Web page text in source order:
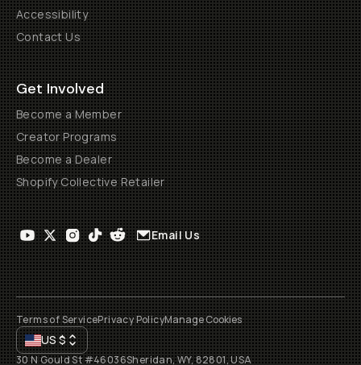
Accessibility
Contact Us
Get Involved
Become a Member
Creator Programs
Become a Dealer
Shopify Collective Retailer
Email Us
Terms of ServicePrivacy PolicyManage Cookies
US$
30 N Gould St #46036Sheridan, WY, 82801, USA